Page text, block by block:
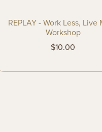
REPLAY - Work Less, Live
Workshop
$10.00